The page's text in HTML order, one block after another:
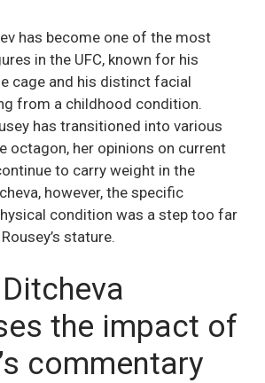
has become one of the most
in the UFC, known for his
cage and his distinct facial
from a childhood condition.
has transitioned into various
octagon, her opinions on current
to carry weight in the
however, the specific
condition was a step too far
stature.
the impact of
commentary